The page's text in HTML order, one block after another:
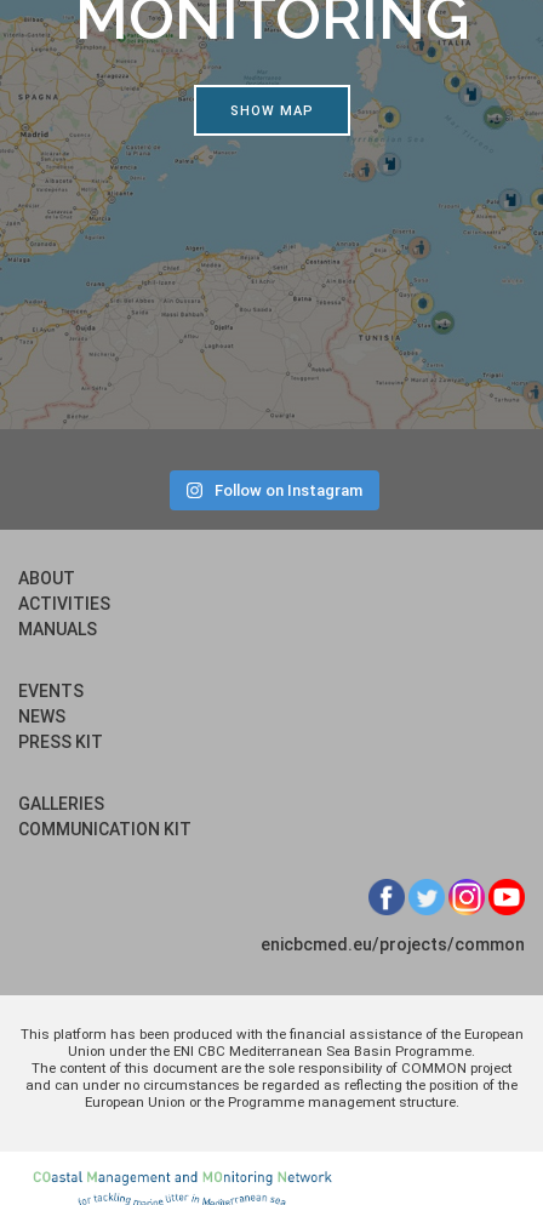
MONITORING
SHOW MAP
Follow on Instagram
ABOUT
ACTIVITIES
MANUALS
EVENTS
NEWS
PRESS KIT
GALLERIES
COMMUNICATION KIT
enicbcmed.eu/projects/common
This platform has been produced with the financial assistance of the European
Union under the ENI CBC Mediterranean Sea Basin Programme.
The content of this document are the sole responsibility of COMMON project
and can under no circumstances be regarded as reflecting the position of the
European Union or the Programme management structure.